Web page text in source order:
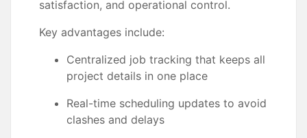
satisfaction, and operational control.
Key advantages include:
Centralized job tracking that keeps all
project details in one place
Real-time scheduling updates to avoid
clashes and delays